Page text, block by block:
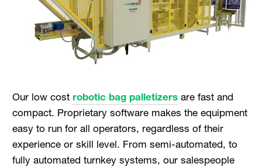
Our low cost robotic bag palletizersare fast and
compact. Proprietary software makes the equipment
easy to run for all operators, regardless of their
experience or skill level. From semi-automated, to
fully automated turnkey systems, our salespeople